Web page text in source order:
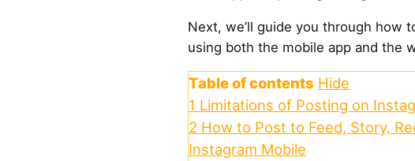
Next, we’ll guide you through how
using both the mobile app and the
Table of contents Hide
1 Limitations of Posting on
2 How to Post to Feed, Story,
Instagram Mobile